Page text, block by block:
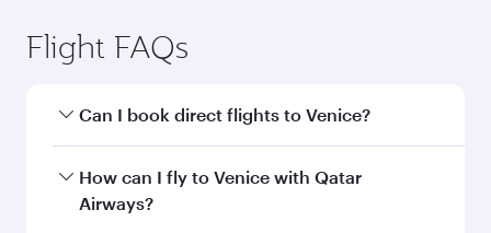
Flight FAQs
Can I book direct flights to Venice?
Yes, Qatar Airways operates direct flights to
Venice. Search for flights through our
How can I fly to Venice with Qatar
Airways?